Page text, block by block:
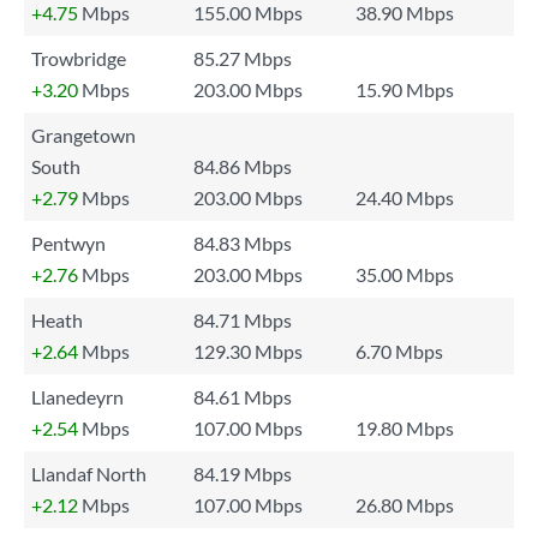
+4.75 Mbps 155.00 Mbps
38.90 Mbps
Trowbridge
85.27 Mbps
+3.20 Mbps 203.00 Mbps
15.90 Mbps
Grangetown
South
84.86 Mbps
+2.79 Mbps 203.00 Mbps
24.40 Mbps
Pentwyn
84.83 Mbps
+2.76 Mbps 203.00 Mbps
35.00 Mbps
Heath
84.71 Mbps
+2.64 Mbps 129.30 Mbps
6.70 Mbps
Llanedeyrn
84.61 Mbps
+2.54 Mbps 107.00 Mbps
19.80 Mbps
Llandaf North
84.19 Mbps
+2.12 Mbps 107.00 Mbps 26.80 Mbps